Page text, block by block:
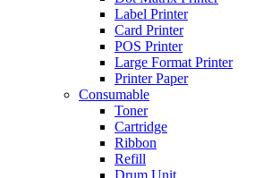
Label Printer
Card Printer
POS Printer
Large Format Printer
Printer Paper
Consumable
Toner
Cartridge
Ribbon
Refill